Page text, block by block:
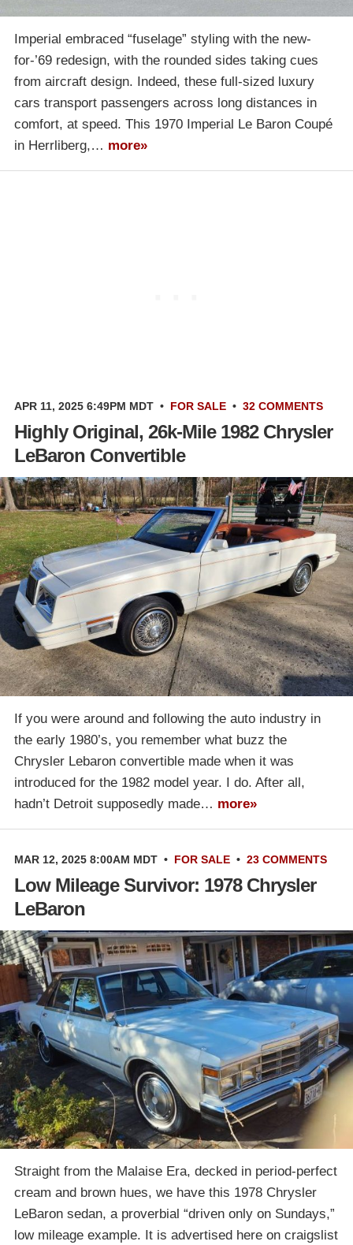
Imperial embraced “fuselage” styling with the new-
for-’69 redesign, with the rounded sides taking cues
from aircraft design. Indeed, these full-sized luxury
cars transport passengers across long distances in
comfort, at speed. This 1970 Imperial Le Baron Coupé
in Herrliberg,… more»
APR 11, 2025 6:49PM MDT • FOR SALE • 32 COMMENTS
Highly Original, 26k-Mile 1982 Chrysler
LeBaron Convertible
If you were around and following the auto industry in
the early 1980’s, you remember what buzz the
Chrysler Lebaron convertible made when it was
introduced for the 1982 model year. I do. After all,
hadn’t Detroit supposedly made… more»
MAR 12, 2025 8:00AM MDT • FOR SALE • 23 COMMENTS
Low Mileage Survivor: 1978 Chrysler
LeBaron
Straight from the Malaise Era, decked in period-perfect
cream and brown hues, we have this 1978 Chrysler
LeBaron sedan, a proverbial “driven only on Sundays,”
low mileage example. It is advertised here on craigslist